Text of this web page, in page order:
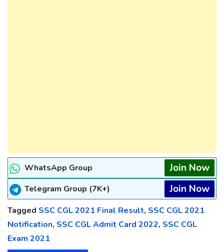
WhatsApp Group Join Now
Telegram Group (7K+) Join Now
Tagged SSC CGL 2021 Final Result, SSC CGL 2021
Notification, SSC CGL Admit Card 2022, SSC CGL
Exam 2021